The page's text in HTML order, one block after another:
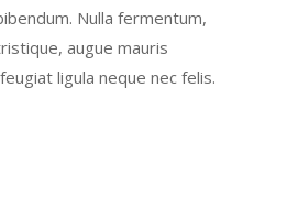
Nulla fermentum,
augue mauris
ligula neque nec felis.